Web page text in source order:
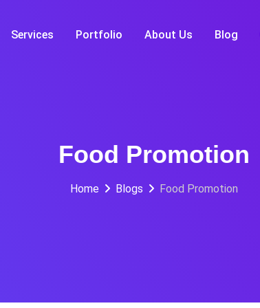
Services Portfolio About Us Blog
Food Promotion
Home Blogs Food Promotion